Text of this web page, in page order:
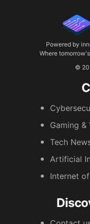
Powered by
Where
©
Gaming &
Tech
Artificial
Internet